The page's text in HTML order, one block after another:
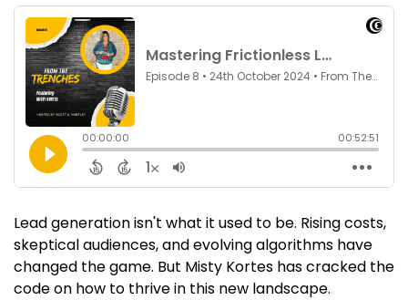
Lead generation isn't what it used to be. Rising costs,
skeptical audiences, and evolving algorithms have
changed the game. But Misty Kortes has cracked the
code on how to thrive in this new landscape.